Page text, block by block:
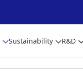
Sustainability R&D